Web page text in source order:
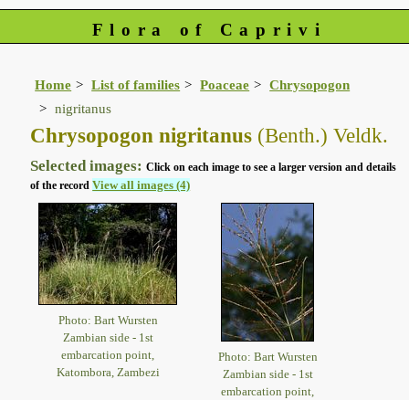
Flora of Caprivi
Home List of families Poaceae
Chrysopogon
nigritanus
Chrysopogon nigritanus (Benth.) Veldk.
Selected images:Click on each image to see a larger version and details
of the recordView all images (4)
Photo: Bart Wursten
Zambian side - 1st
embarcation point,
Katombora, Zambezi
Photo: Bart Wursten
Zambian side - 1st
embarcation point,